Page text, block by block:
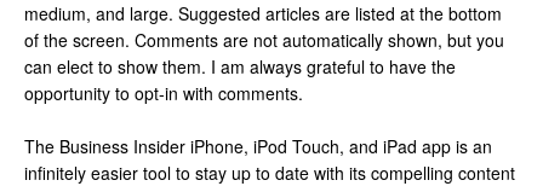
medium, and large. Suggested articles are listed at the bottom
of the screen. Comments are not automatically shown, but you
can elect to show them. I am always grateful to have the
opportunity to opt-in with comments.
The Business Insider iPhone, iPod Touch, and iPad app is an
infinitely easier tool to stay up to date with its compelling content